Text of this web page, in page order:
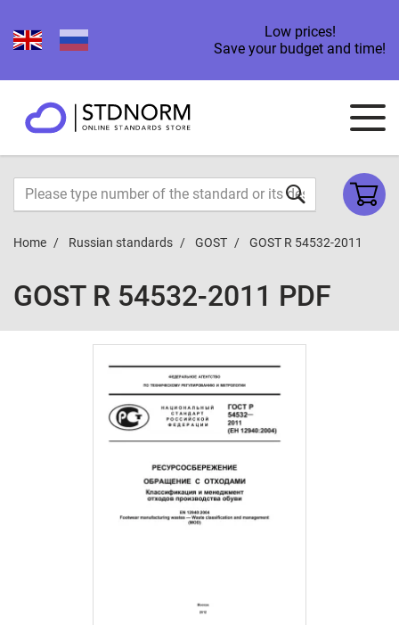
Low prices!
Save your budget and time!
Home Russian standards GOST GOST R 54532-2011
GOST R 54532-2011 PDF